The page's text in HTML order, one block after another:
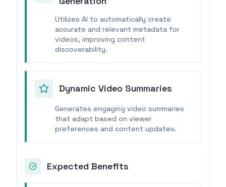
Utilizes AI to automatically create
accurate and relevant metadata for
videos, improving content
discoverability.
Dynamic Video Summaries
Generates engaging video summaries
that adapt based on viewer
preferences and content updates.
Expected Benefits